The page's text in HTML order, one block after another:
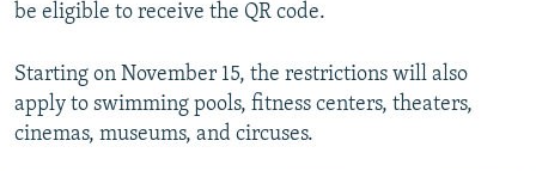
be eligible to receive the QR code.
Starting on November 15, the restrictions will also
apply to swimming pools, fitness centers, theaters,
cinemas, museums, and circuses.